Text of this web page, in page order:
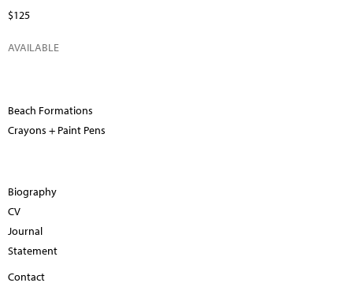
$125
AVAILABLE
Beach Formations
Crayons + Paint Pens
Biography
CV
Journal
Statement
Contact